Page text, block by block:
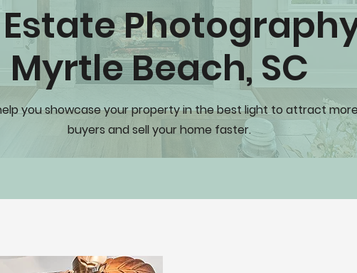
Myrtle Beach, SC
you showcase your property in the best light to attract
buyers and sell your home faster.